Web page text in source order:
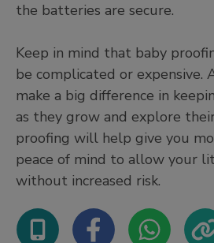
the batteries are secure.
Keep in mind that baby
be complicated or expensive.
make a big difference in
as they grow and explore
proofing will help give you
peace of mind to allow your
without increased risk.